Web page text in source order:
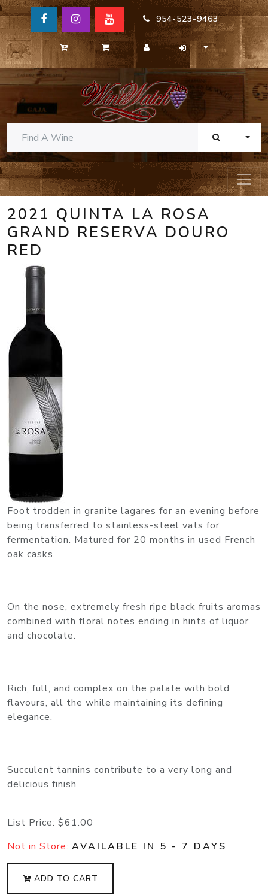
954-523-9463
2021 QUINTA LA ROSA
GRAND RESERVA DOURO
RED
Foot trodden in granite lagares for an evening before
being transferred to stainless-steel vats for
fermentation. Matured for 20 months in used French
oak casks.
On the nose, extremely fresh ripe black fruits aromas
combined with floral notes ending in hints of liquor
and chocolate.
Rich, full, and complex on the palate with bold
flavours, all the while maintaining its defining
elegance.
Succulent tannins contribute to a very long and
delicious finish
List Price: $61.00
Not in Store: AVAILABLE IN 5 - 7 DAYS
ADD TO CART